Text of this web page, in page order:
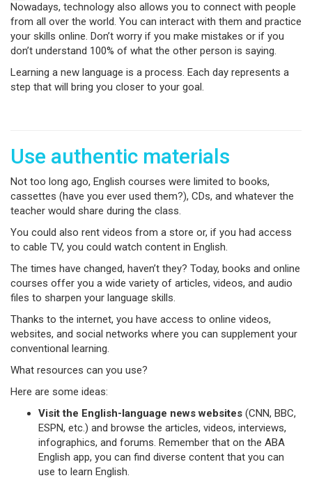
Nowadays, technology also allows you to connect with people
from all over the world. You can interact with them and practice
your skills online. Don’t worry if you make mistakes or if you
don’t understand 100% of what the other person is saying.
Learning a new language is a process. Each day represents a
step that will bring you closer to your goal.
Use authentic materials
Not too long ago, English courses were limited to books,
cassettes (have you ever used them?), CDs, and whatever the
teacher would share during the class.
You could also rent videos from a store or, if you had access
to cable TV, you could watch content in English.
The times have changed, haven’t they? Today, books and online
courses offer you a wide variety of articles, videos, and audio
files to sharpen your language skills.
Thanks to the internet, you have access to online videos,
websites, and social networks where you can supplement your
conventional learning.
What resources can you use?
Here are some ideas:
Visit the English-language news websites (CNN, BBC,
ESPN, etc.) and browse the articles, videos, interviews,
infographics, and forums. Remember that on the ABA
English app, you can find diverse content that you can
use to learn English.